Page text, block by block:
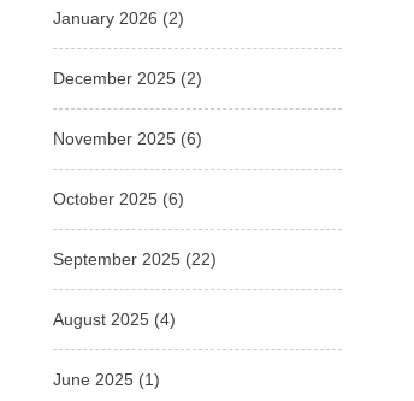
January 2026 (2)
December 2025 (2)
November 2025 (6)
October 2025 (6)
September 2025 (22)
August 2025 (4)
June 2025 (1)